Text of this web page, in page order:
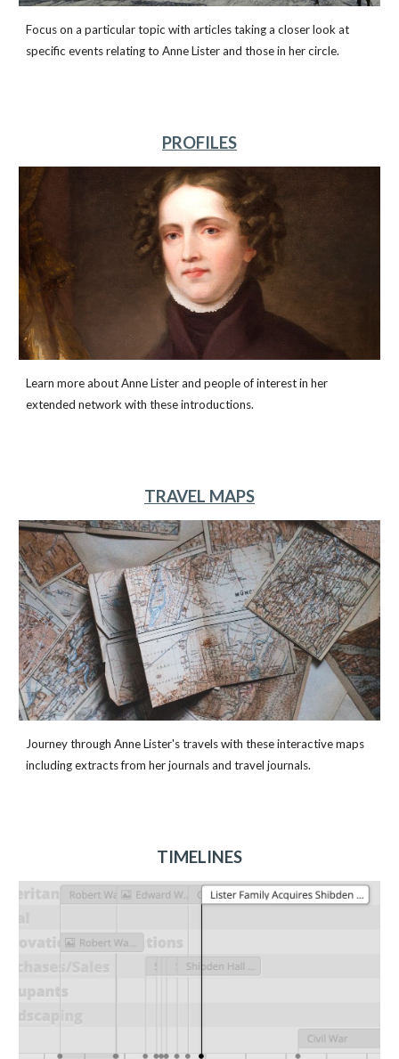
Focus on a particular topic with articles taking a closer look at
specific events relating to Anne Lister and those in her circle.
PROFILES
Learn more about Anne Lister and people of interest in her
extended network with these introductions.
TRAVEL MAPS
Journey through Anne Lister's travels with these interactive maps
including extracts from her journals and travel journals.
TIMELINES